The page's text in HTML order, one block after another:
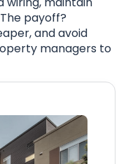
payoff?
and avoid
managers to